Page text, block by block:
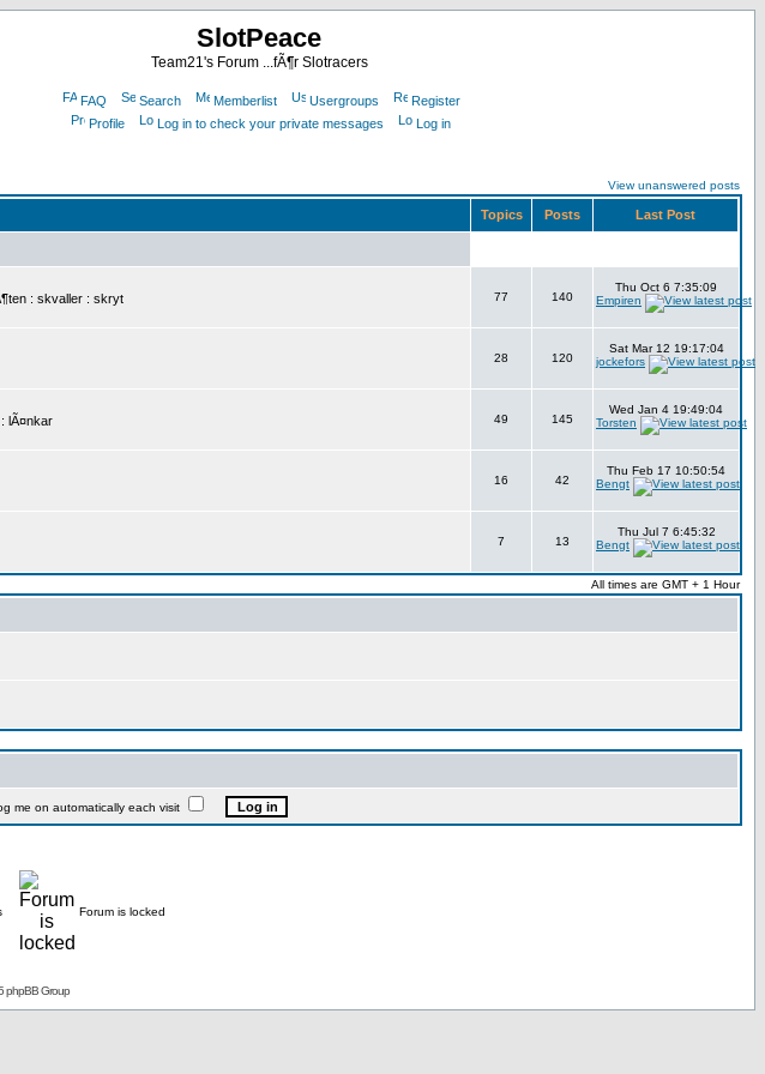
SlotPeace
Team21's Forum ...fÃ¶r Slotracers
FAQ Search Memberlist Usergroups
Register
Profile
Log in to check your private messages Log in
View unanswered posts
Topics Posts Last Post
: skvaller : skryt 77 140
Thu Oct 6 7:35:09
Empiren
28 120
Sat Mar 12 19:17:04
jockefors
lÃ¤nkar 49 145
Wed Jan 4 19:49:04
Torsten
16 42
Thu Feb 17 10:50:54
Bengt
7 13
Thu Jul 7 6:45:32
Bengt
All times are GMT + 1 Hour
on automatically each visit
Forum is locked
phpBB Group